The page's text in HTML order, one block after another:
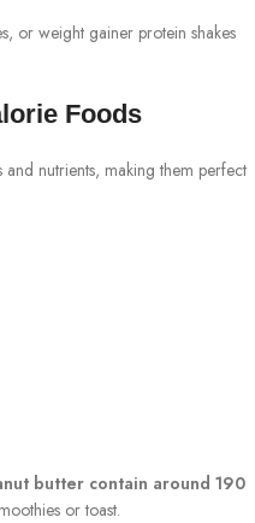
or weight gainer protein shakes
Foods
nutrients, making them perfect
butter contain around 190
or toast.